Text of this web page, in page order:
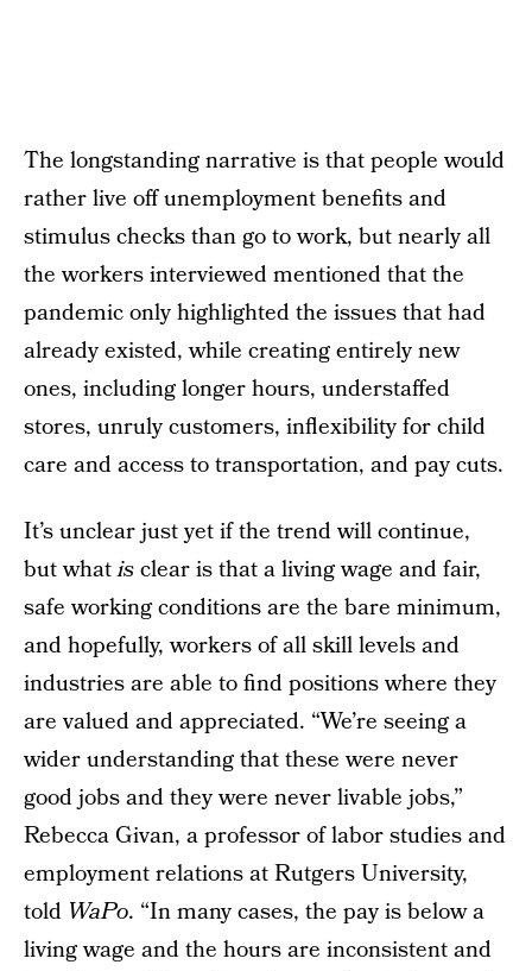
The longstanding narrative is that people would
rather live off unemployment benefits and
stimulus checks than go to work, but nearly all
the workers interviewed mentioned that the
pandemic only highlighted the issues that had
already existed, while creating entirely new
ones, including longer hours, understaffed
stores, unruly customers, inflexibility for child
care and access to transportation, and pay cuts.
It’s unclear just yet if the trend will continue,
but whatisclear is that a living wage and fair,
safe working conditions are the bare minimum,
and hopefully, workers of all skill levels and
industries are able to find positions where they
are valued and appreciated. “We’re seeing a
wider understanding that these were never
good jobs and they were never livable jobs,”
Rebecca Givan, a professor of labor studies and
employment relations at Rutgers University,
told WaPo. “In many cases, the pay is below a
living wage and the hours are inconsistent and